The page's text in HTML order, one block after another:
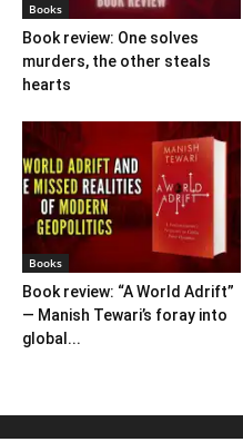
Books
Book review: One solves
murders, the other steals
hearts
Books
Book review: “A World Adrift”
— Manish Tewari’s foray into
global...